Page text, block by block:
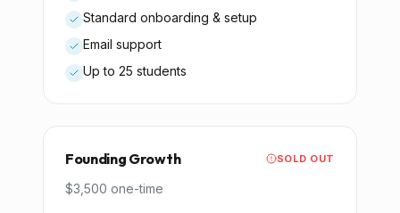
Standard onboarding & setup
Email support
Up to 25 students
Founding Growth SOLD OUT
$3,500 one-time